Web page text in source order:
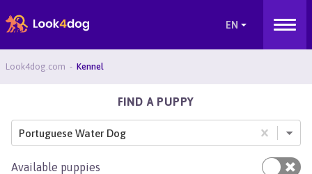
Look4dog.com Kennel
FIND A PUPPY
Portuguese Water Dog
Available puppies